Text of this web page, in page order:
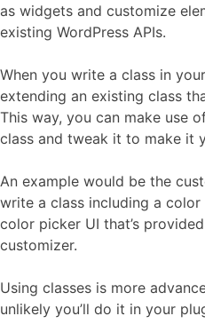
as widgets and customize
existing WordPress APIs.
When you write a class in
extending an existing class
This way, you can make use
class and tweak it to make it
An example would be the
write a class including a
color picker UI that’s
customizer.
Using classes is more
unlikely you’ll do it in your